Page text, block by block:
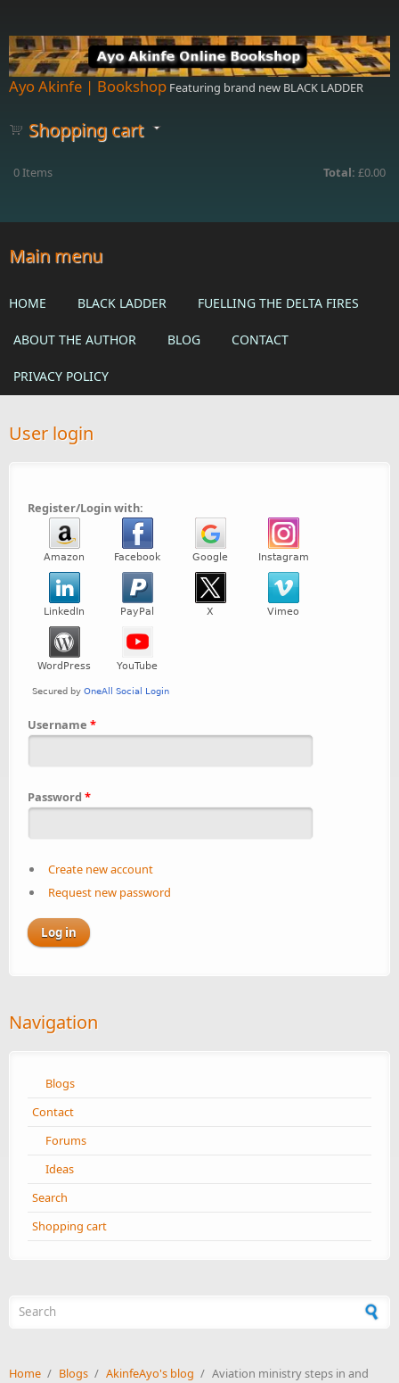
Ayo Akinfe | Bookshop Featuring brand new BLACK LADDER
Shopping cart
0Items Total: £0.00
Main menu
HOME BLACK LADDER FUELLING THE DELTA FIRES
ABOUT THE AUTHOR BLOG CONTACT
PRIVACY POLICY
User login
Register/Login with:
Username *
Password *
Create new account
Request new password
Navigation
Blogs
Contact
Forums
Ideas
Search
Shopping cart
Search form
Home / Blogs / AkinfeAyo's blog / Aviation ministry steps in and